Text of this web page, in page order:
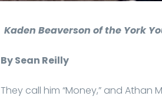
Kaden Beaverson of the York
By Sean Reilly
They call him “Money,” and